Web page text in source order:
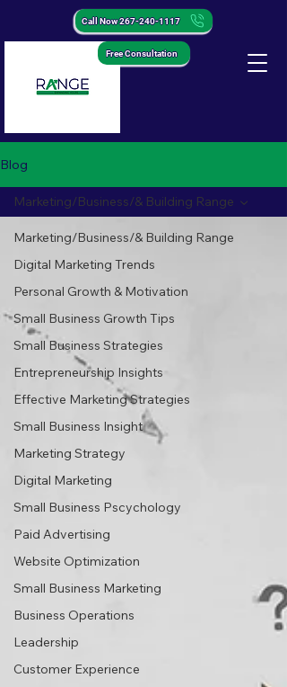
Free Consultation
Call Now 267-240-1117
Blog
Marketing/Business/& Building Range
Digital Marketing Trends
Personal Growth & Motivation
Small Business Growth Tips
Small Business Strategies
Entrepreneurship Insights
Effective Marketing Strategies
Small Business Insight
Marketing Strategy
Digital Marketing
Small Business Pscychology
Paid Advertising
Website Optimization
Small Business Marketing
Business Operations
Leadership
Customer Experience
Marketing/Business/& Building Range